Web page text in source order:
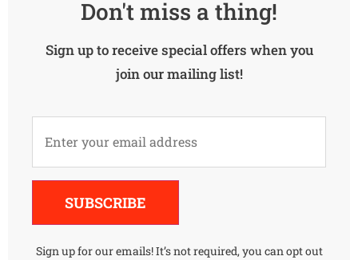
Don't miss a thing!
Sign up to receive special offers when you
join our mailing list!
SUBSCRIBE
Sign up for our emails! It’s not required, you can opt out